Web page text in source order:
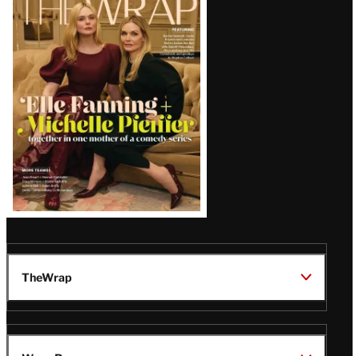
Magazine
Issue
TheWrap